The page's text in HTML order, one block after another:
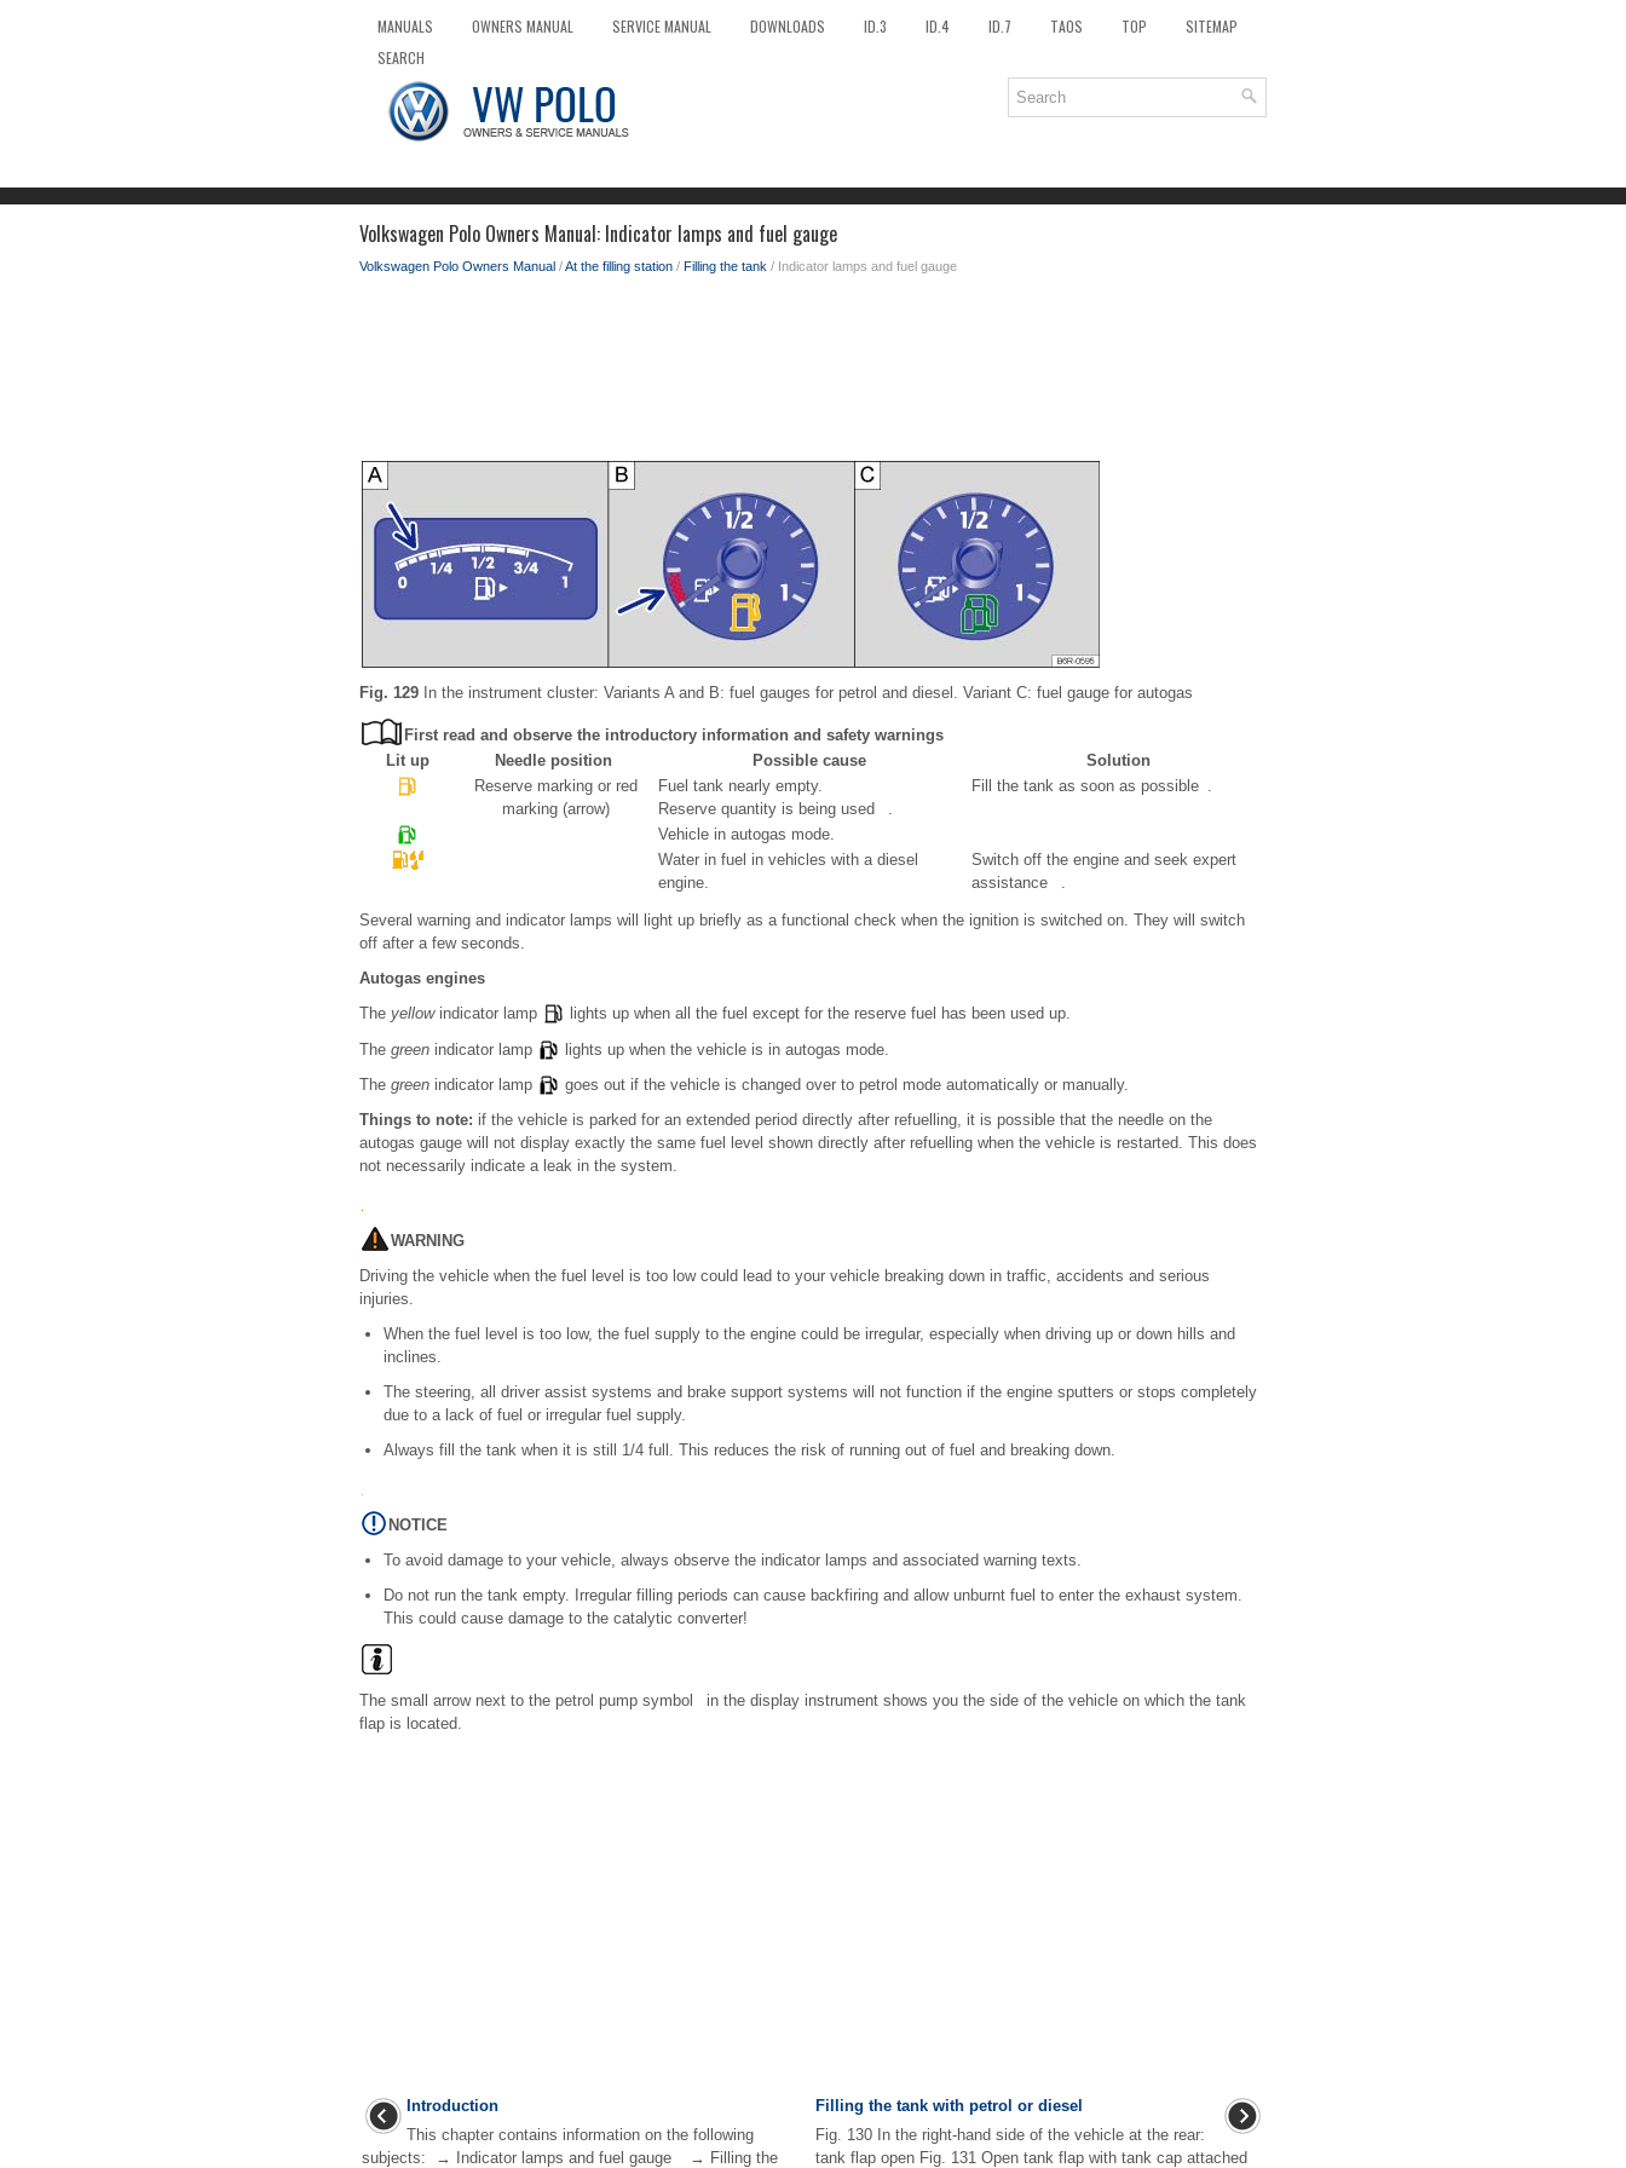
MANUALS OWNERS MANUAL SERVICE MANUAL DOWNLOADS ID.3 ID.4 ID.7 TAOS TOP
SITEMAP
SEARCH
Volkswagen Polo Owners Manual: Indicator lamps and fuel gauge
Volkswagen Polo Owners Manual /At the filling station / Filling the tank / Indicator lamps and fuel gauge
Fig. 129 In the instrument cluster: Variants A and B: fuel gauges for petrol and diesel. Variant C: fuel gauge for autogas
First read and observe the introductory information and safety warnings
Lit up
Needle position Possible cause
Solution
Reserve marking or red
marking (arrow)
Fuel tank nearly empty.
Reserve quantity is being used .
Fill the tank as soon as possible .
Vehicle in autogas mode.
Water in fuel in vehicles with a diesel
engine.
Switch off the engine and seek expert
assistance .
Several warning and indicator lamps will light up briefly as a functional check when the ignition is switched on. They will switch
off after a few seconds.
Autogas engines
The yellowindicator lamp
lights up when all the fuel except for the reserve fuel has been used up.
The green indicator lamp
lights up when the vehicle is in autogas mode.
The green indicator lamp
goes out if the vehicle is changed over to petrol mode automatically or manually.
Things to note: if the vehicle is parked for an extended period directly after refuelling, it is possible that the needle on the
autogas gauge will not display exactly the same fuel level shown directly after refuelling when the vehicle is restarted. This does
not necessarily indicate a leak in the system.
WARNING
Driving the vehicle when the fuel level is too low could lead to your vehicle breaking down in traffic, accidents and serious
injuries.
When the fuel level is too low, the fuel supply to the engine could be irregular, especially when driving up or down hills and
inclines.
The steering, all driver assist systems and brake support systems will not function if the engine sputters or stops completely
due to a lack of fuel or irregular fuel supply.
Always fill the tank when it is still 1/4 full. This reduces the risk of running out of fuel and breaking down.
NOTICE
To avoid damage to your vehicle, always observe the indicator lamps and associated warning texts.
Do not run the tank empty. Irregular filling periods can cause backfiring and allow unburnt fuel to enter the exhaust system.
This could cause damage to the catalytic converter!
The small arrow next to the petrol pump symbol in the display instrument shows you the side of the vehicle on which the tank
flap is located.
Introduction
This chapter contains information on the following
subjects: → Indicator lamps and fuel gauge → Filling the
Filling the tank with petrol or diesel
Fig. 130 In the right-hand side of the vehicle at the rear:
tank flap open Fig. 131 Open tank flap with tank cap attached